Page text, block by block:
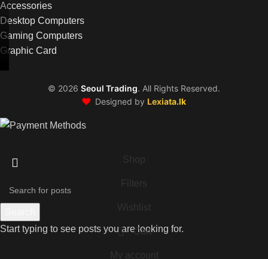
Accessories
Desktop Computers
Gaming Computers
Graphic Card
© 2026 Seoul Trading. All Rights Reserved.
❤️ Designed by Lexiata.lk
Start typing to see posts you are looking for.
Shop
Filters
Wishlist
Cart
My account